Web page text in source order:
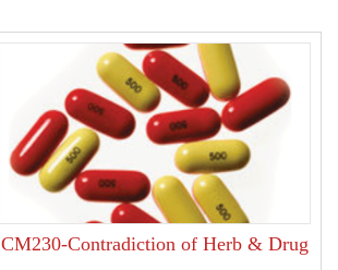
CM230-Contradiction of Herb & Drug